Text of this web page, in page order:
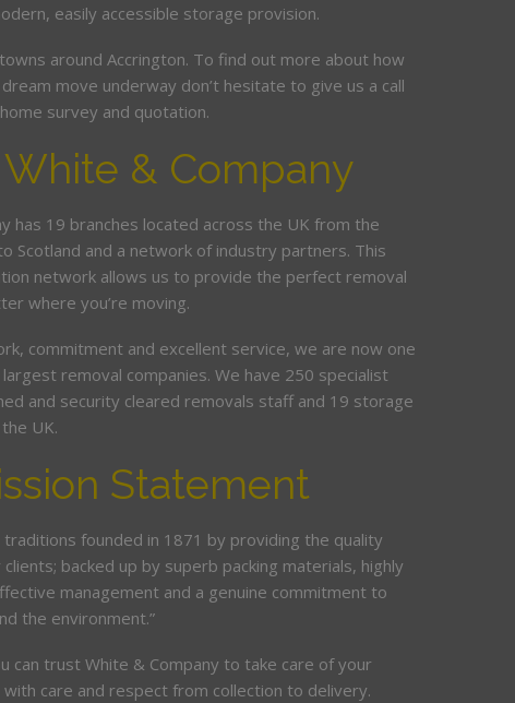
easily accessible storage provision.
around Accrington. To find out more about how
move underway don’t hesitate to give us a call
survey and quotation.
& Company
has 19 branches located across the UK from the
Scotland and a network of industry partners. This
network allows us to provide the perfect removal
where you’re moving.
commitment and excellent service, we are now one
removal companies. We have 250 specialist
and security cleared removals staff and 19 storage
UK.
Statement
traditions founded in 1871 by providing the quality
backed up by superb packing materials, highly
management and a genuine commitment to
the environment.”
can trust White & Company to take care of your
care and respect from collection to delivery.